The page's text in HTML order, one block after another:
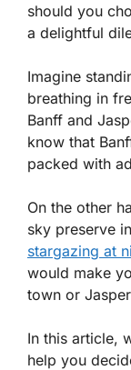
should you
a delightful
Imagine
breathing in
Banff and
know that
packed with
On the other
sky preserve
stargazing at
would make
town or
In this article,
help you